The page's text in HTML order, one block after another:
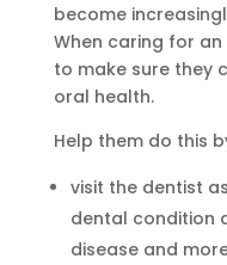
become
When caring for
to make sure they
oral health.
Help them do this
visit the dentist
dental condition
disease and